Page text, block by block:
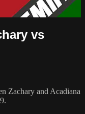
vs
Zachary and Acadiana